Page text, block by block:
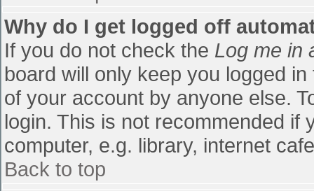
Why do I get logged off
If you do not check the Log me in
board will only keep you logged
of your account by anyone else.
login. This is not recommended if
computer, e.g. library, internet
Back to top